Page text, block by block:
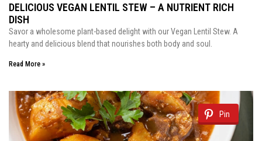
DELICIOUS VEGAN LENTIL STEW – A NUTRIENT RICH
DISH
Savor a wholesome plant-based delight with our Vegan Lentil Stew. A
hearty and delicious blend that nourishes both body and soul.
Read More »
Pin